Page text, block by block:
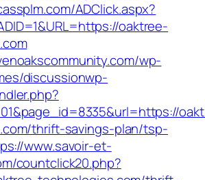
ADClick.aspx?
oaktree-
wp-
discussionwp-
thrift-savings-plan/tsp-
www.savoir-et-
countclick20.php?